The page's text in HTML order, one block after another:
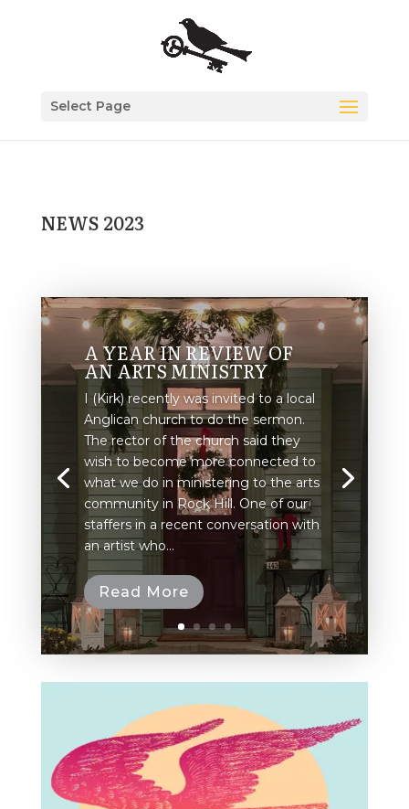
Select Page
NEWS 2023
A YEAR IN REVIEW OF
AN ARTS MINISTRY
I (Kirk) recently was invited to a local
Anglican church to do the sermon.
The rector of the church said they
wish to become more connected to
what we do in ministering to the arts
community in Rock Hill. One of our
staffers in a recent conversation with
an artist who...
Read More